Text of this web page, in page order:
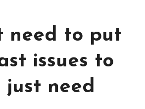
need to put
issues to
just need